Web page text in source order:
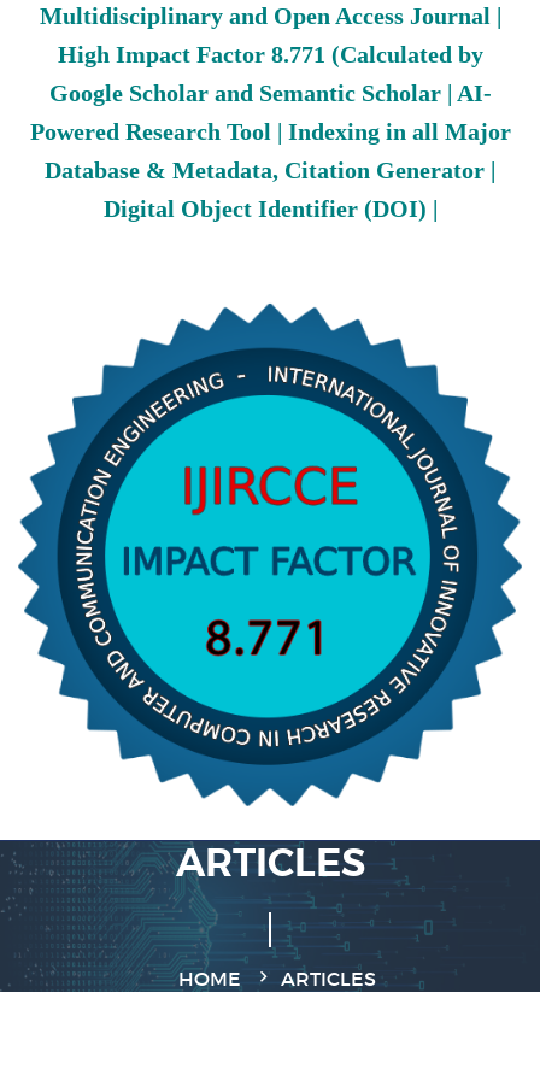
Multidisciplinary and Open Access Journal |
High Impact Factor 8.771 (Calculated by
Google Scholar and Semantic Scholar | AI-
Powered Research Tool | Indexing in all Major
Database & Metadata, Citation Generator |
Digital Object Identifier (DOI) |
ARTICLES
HOME ARTICLES